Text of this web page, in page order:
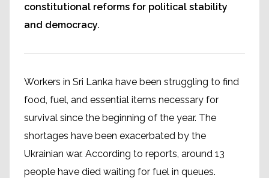
constitutional reforms for political stability
and democracy.
Workers in Sri Lanka have been struggling to find
food, fuel, and essential items necessary for
survival since the beginning of the year. The
shortages have been exacerbated by the
Ukrainian war. According to reports, around 13
people have died waiting for fuel in queues.